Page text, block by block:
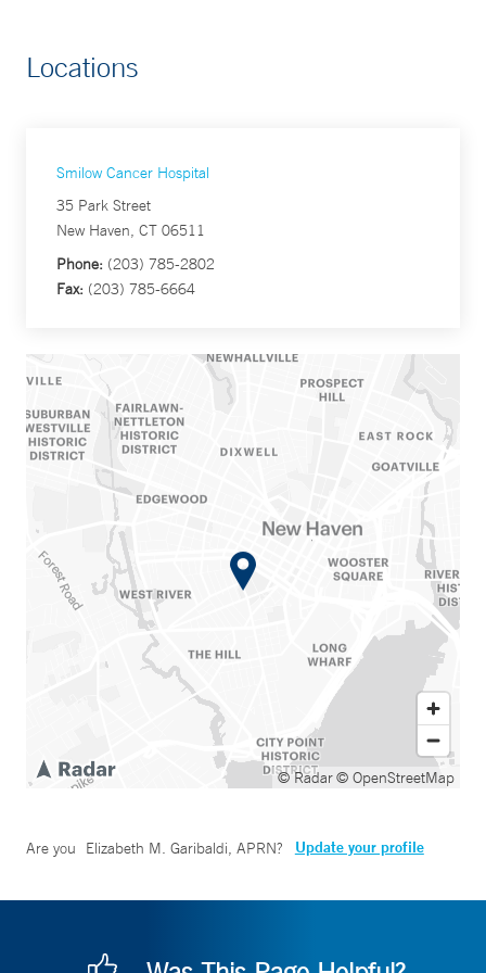
Locations
Smilow Cancer Hospital
35 Park Street
New Haven, CT 06511
Phone: (203) 785-2802
Fax: (203) 785-6664
© Radar© OpenStreetMap
Are you Elizabeth M. Garibaldi, APRN? Update your profile